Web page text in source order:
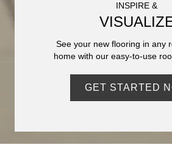
INSPIRE &
See your new flooring in any
home with our easy-to-use
GET STARTED